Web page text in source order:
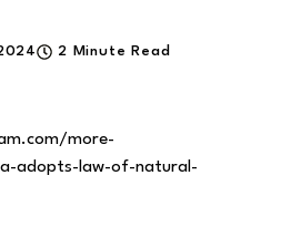
2 Minute Read
more-
adopts-law-of-natural-